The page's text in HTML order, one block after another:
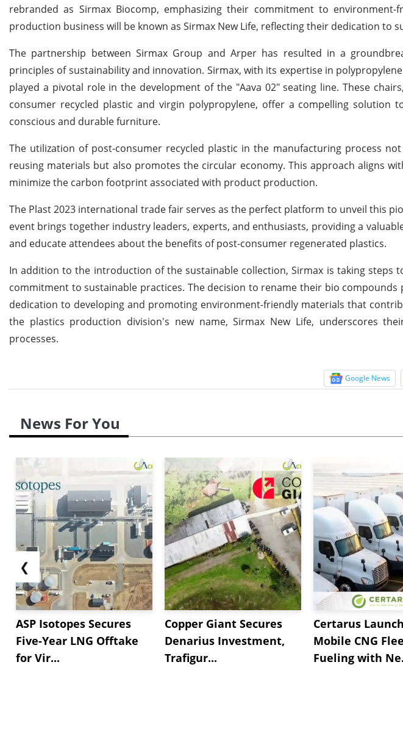
rebranded as Sirmax Biocomp, emphasizing their commitment to environment-
production business will be known as Sirmax New Life, reflecting their dedication to
The partnership between Sirmax Group and Arper has resulted in a
principles of sustainability and innovation. Sirmax, with its expertise in
played a pivotal role in the development of the "Aava 02" seating line. These
consumer recycled plastic and virgin polypropylene, offer a compelling solution
conscious and durable furniture.
The utilization of post-consumer recycled plastic in the manufacturing process
reusing materials but also promotes the circular economy. This approach aligns
minimize the carbon footprint associated with product production.
The Plast 2023 international trade fair serves as the perfect platform to unveil this
event brings together industry leaders, experts, and enthusiasts, providing a
and educate attendees about the benefits of post-consumer regenerated plastics.
In addition to the introduction of the sustainable collection, Sirmax is taking steps
commitment to sustainable practices. The decision to rename their bio
dedication to developing and promoting environment-friendly materials that
the plastics production division's new name, Sirmax New Life, underscores
processes.
Google News
News For You
❮
ASP Isotopes Secures
Five-Year LNG Offtake
for Vir...
Copper Giant Secures
Denarius Investment,
Trafigur...
Certarus
Mobile CNG
Fueling with